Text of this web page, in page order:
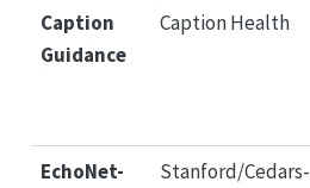
Caption
Guidance
Caption Health
EchoNet-
Stanford/Cedars-